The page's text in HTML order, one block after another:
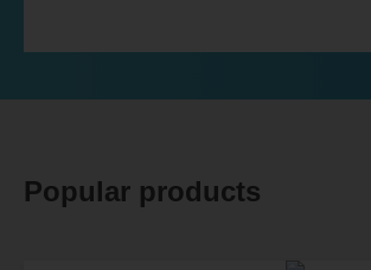
Popular products